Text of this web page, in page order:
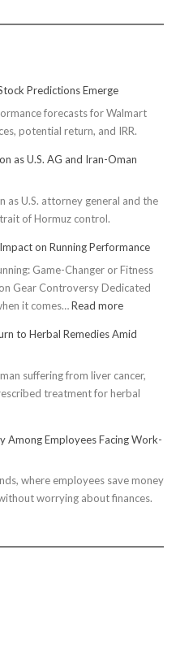
Predictions Emerge
forecasts for Walmart
potential return, and IRR.
as U.S. AG and Iran-Oman
as U.S. attorney general and the
of Hormuz control.
on Running Performance
Game-Changer or Fitness
Gear Controversy Dedicated
it comes…Read more:
Truth:
Socks’
Impact
to Herbal Remedies Amid
suffering from liver cancer,
treatment for herbal
Among Employees Facing Work-
where employees save money
worrying about finances.